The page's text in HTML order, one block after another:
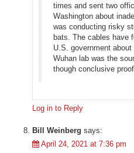
times and sent two
Washington about
was conducting risky
bats. The cables have
U.S. government
Wuhan lab was the
though conclusive
Log in to Reply
Bill Weinberg says:
April 24, 2021 at 7:36 pm